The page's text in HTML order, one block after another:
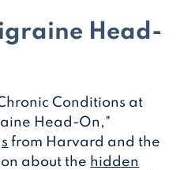
Head-
Conditions at
Head-On,"
from Harvard and the
about the hidden